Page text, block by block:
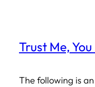
Trust Me,
The following is